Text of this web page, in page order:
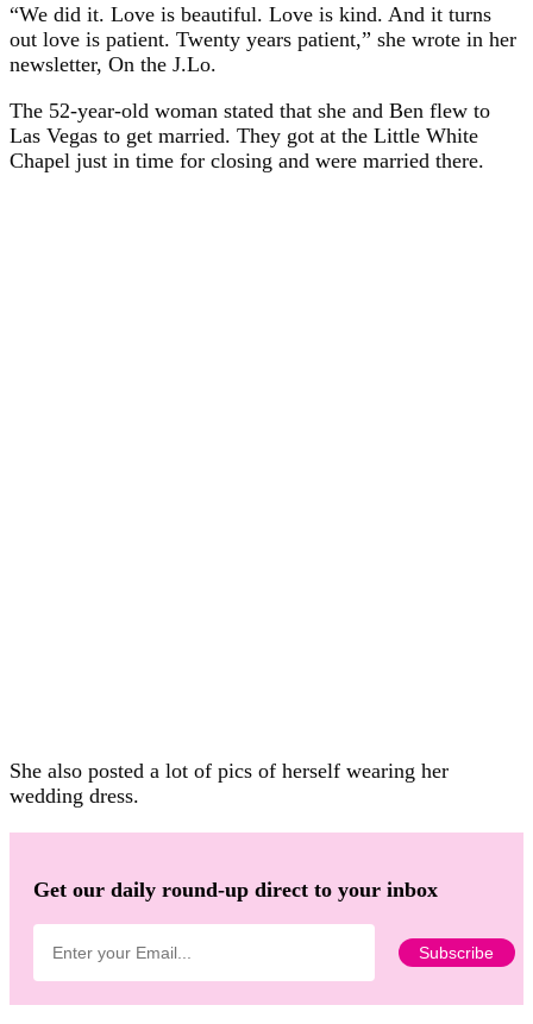
“We did it. Love is beautiful. Love is kind. And it turns
out love is patient. Twenty years patient,” she wrote in her
newsletter, On the J.Lo.
The 52-year-old woman stated that she and Ben flew to
Las Vegas to get married. They got at the Little White
Chapel just in time for closing and were married there.
She also posted a lot of pics of herself wearing her
wedding dress.
Get our daily round-up direct to your inbox